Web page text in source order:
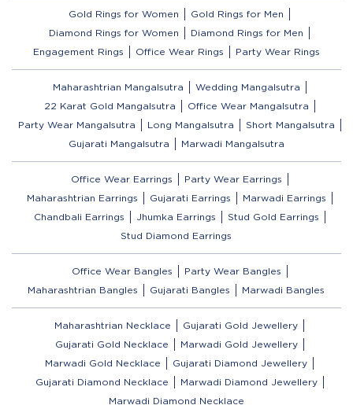
Gold Rings for Women
Gold Rings for Men
Diamond Rings for Women
Diamond Rings for Men
Engagement Rings
Office Wear Rings Party Wear Rings
Maharashtrian Mangalsutra
Wedding Mangalsutra
22 Karat Gold Mangalsutra
Office Wear Mangalsutra
Party Wear Mangalsutra
Long Mangalsutra
Short Mangalsutra
Gujarati Mangalsutra
Marwadi Mangalsutra
Office Wear Earrings
Party Wear Earrings
Maharashtrian Earrings
Gujarati Earrings
Marwadi Earrings
Chandbali Earrings
Jhumka Earrings
Stud Gold Earrings
Stud Diamond Earrings
Office Wear Bangles
Party Wear Bangles
Maharashtrian Bangles
Gujarati Bangles Marwadi Bangles
Maharashtrian Necklace
Gujarati Gold Jewellery
Gujarati Gold Necklace
Marwadi Gold Jewellery
Marwadi Gold Necklace
Gujarati Diamond Jewellery
Gujarati Diamond Necklace
Marwadi Diamond Jewellery
Marwadi Diamond Necklace